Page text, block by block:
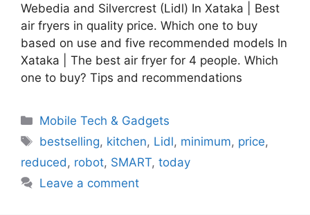
Webedia and Silvercrest (Lidl) In Xataka | Best
air fryers in quality price. Which one to buy
based on use and five recommended models In
Xataka | The best air fryer for 4 people. Which
one to buy? Tips and recommendations
Categories
Mobile Tech & Gadgets
Tags
bestselling, kitchen, Lidl, minimum, price,
reduced , robot, SMART, today
Leave a comment